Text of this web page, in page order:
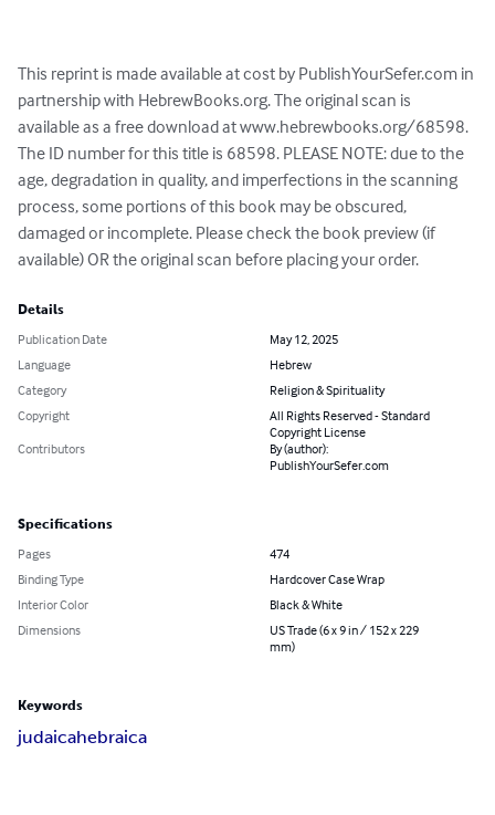
This reprint is made available at cost by PublishYourSefer.com in
partnership with HebrewBooks.org. The original scan is
available as a free download at www.hebrewbooks.org/68598.
The ID number for this title is 68598. PLEASE NOTE: due to the
age, degradation in quality, and imperfections in the scanning
process, some portions of this book may be obscured,
damaged or incomplete. Please check the book preview (if
available) OR the original scan before placing your order.
Details
Publication Date
May 12, 2025
Language
Hebrew
Category
Religion & Spirituality
Copyright
All Rights Reserved - Standard
Copyright License
Contributors
By (author):
PublishYourSefer.com
Specifications
Pages
474
Binding Type
Hardcover Case Wrap
Interior Color
Black & White
Dimensions
US Trade (6 x 9 in / 152 x 229
mm)
Keywords
judaicahebraica